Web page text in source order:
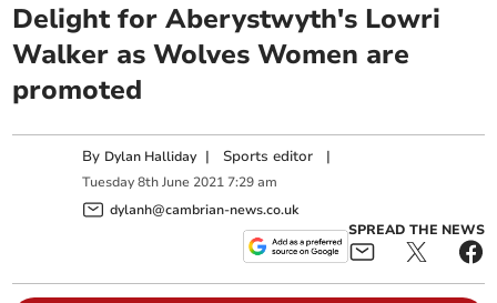
Delight for Aberystwyth's Lowri
Walker as Wolves Women are
promoted
By Dylan Halliday | Sports editor |
Tuesday 8th June 2021 7:29 am
dylanh@cambrian-news.co.uk
SPREAD THE NEWS